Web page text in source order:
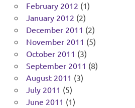
February 2012 (1)
January 2012 (2)
December 2011 (2)
November 2011 (5)
October 2011 (3)
September 2011 (8)
August 2011 (3)
July 2011 (5)
June 2011 (1)